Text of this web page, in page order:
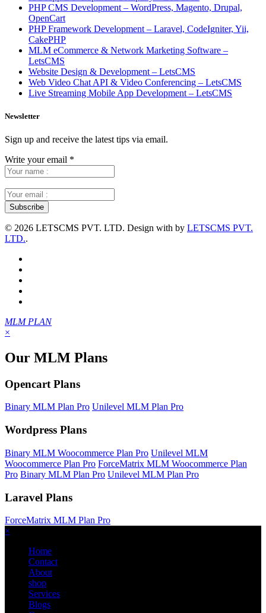
PHP CMS Development – WordPress, Magento, Drupal,
OpenCart
PHP Framework Development – Laravel, CodeIgniter, Yii,
CakePHP
MLM eCommerce & Network Marketing Software –
LetsCMS
Website Design & Development – LetsCMS
Web Video Chat API & Video Conferencing – LetsCMS
Live Streaming Mobile App Development – LetsCMS
Newsletter
Sign up and receive the latest tips via email.
Write your email *
© 2026 LETSCMS PVT. LTD. Design with by LETSCMS PVT.
LTD..
MLM PLAN
×
Our MLM Plans
Opencart Plans
Binary MLM Plan Pro Unilevel MLM Plan Pro
Wordpress Plans
Binary MLM Woocommerce Plan Pro Unilevel MLM
Woocommerce Plan Pro ForceMatrix MLM Woocommerce Plan
Pro Binary MLM Plan Pro Unilevel MLM Plan Pro
Laravel Plans
ForceMatrix MLM Plan Pro
×
Home
Contact
About
shop
Services
Blogs